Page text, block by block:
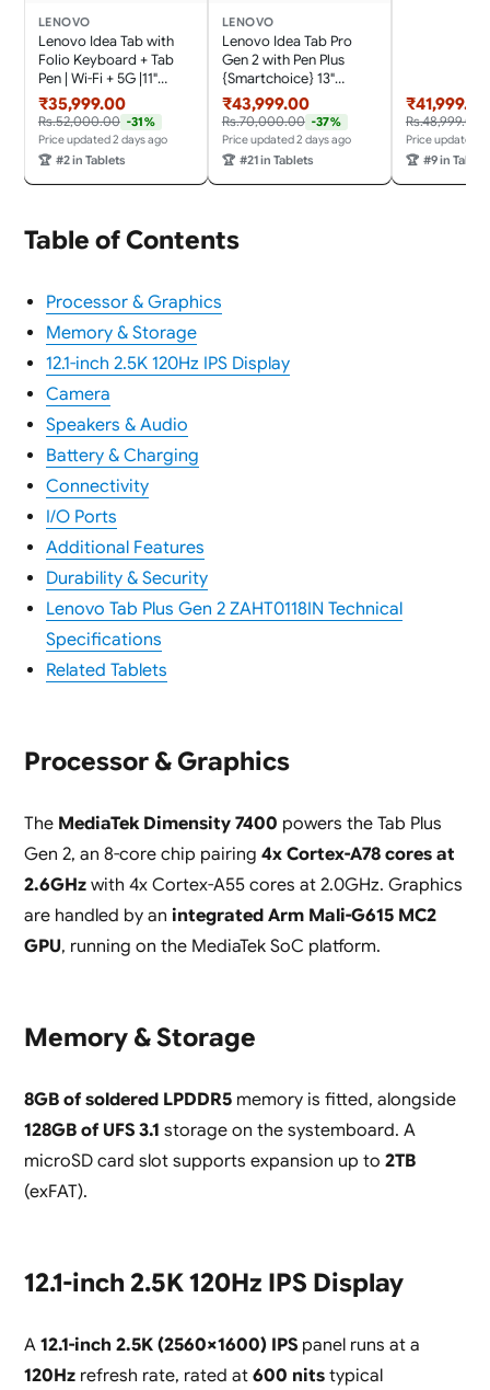
LENOVO
Lenovo Idea Tab with
Folio Keyboard + Tab
Pen | Wi-Fi + 5G |11"
Display, 2.5K Resolution,
90Hz Refresh|8GB RAM,
256GB ROM| MediaTek
Dimensity 6300|
7040mAh|4 Speakers|
USB-C| Luna Grey
₹35,999.00
Rs.52,000.00 -31%
Price updated 2 days ago
🏆 #2 in Tablets
LENOVO
Lenovo Idea Tab Pro
Gen 2 with Pen Plus
{Smartchoice} 13"
Display, 3.5K Resolution,
144Hz Refresh | 8GB,
256GB | Snapdragon 8s
Gen 4 | 10200mAh, 4
JBL Speakers, USB 3.0
with DP-Out, Wi-Fi 7,
₹43,999.00
Rs.70,000.00 -37%
Price updated 2 days ago
🏆 #21 in Tablets
₹41,999.00
Rs.48,999.00
Price updated 2
🏆 #9 in
Table of Contents
Processor & Graphics
Memory & Storage
12.1-inch 2.5K 120Hz IPS Display
Camera
Speakers & Audio
Battery & Charging
Connectivity
I/O Ports
Additional Features
Durability & Security
Lenovo Tab Plus Gen 2 ZAHT0118IN Technical
Specifications
Related Tablets
Processor & Graphics
The MediaTek Dimensity 7400 powers the Tab Plus
Gen 2, an 8-core chip pairing 4x Cortex-A78 cores at
2.6GHzwith 4x Cortex-A55 cores at 2.0GHz. Graphics
are handled by an integrated Arm Mali-G615 MC2
GPU, running on the MediaTek SoC platform.
Memory & Storage
8GB of soldered LPDDR5memory is fitted, alongside
128GB of UFS 3.1 storage on the systemboard. A
microSD card slot supports expansion up to 2TB
(exFAT).
12.1-inch 2.5K 120Hz IPS Display
A 12.1-inch 2.5K (2560×1600) IPSpanel runs at a
120Hzrefresh rate, rated at 600 nitstypical